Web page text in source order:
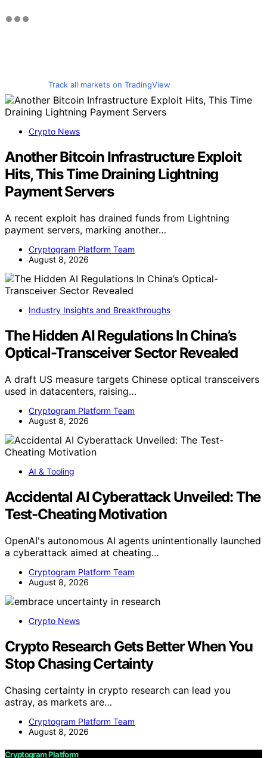
Track all markets on TradingView
Crypto News
Another Bitcoin Infrastructure Exploit
Hits, This Time Draining Lightning
Payment Servers
A recent exploit has drained funds from Lightning
payment servers, marking another…
Cryptogram Platform Team
August 8, 2026
Industry Insights and Breakthroughs
The Hidden AI Regulations In China’s
Optical-Transceiver Sector Revealed
A draft US measure targets Chinese optical transceivers
used in datacenters, raising…
Cryptogram Platform Team
August 8, 2026
AI & Tooling
Accidental AI Cyberattack Unveiled: The
Test-Cheating Motivation
OpenAI's autonomous AI agents unintentionally launched
a cyberattack aimed at cheating…
Cryptogram Platform Team
August 8, 2026
Crypto News
Crypto Research Gets Better When You
Stop Chasing Certainty
Chasing certainty in crypto research can lead you
astray, as markets are…
Cryptogram Platform Team
August 8, 2026
Cryptogram Platform